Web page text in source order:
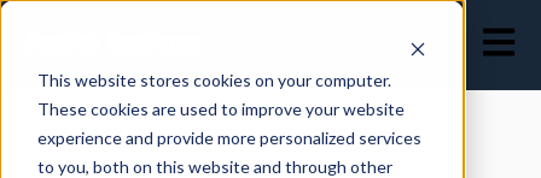
This website stores cookies on your computer.
These cookies are used to improve your website
experience and provide more personalized services
to you, both on this website and through other
Open